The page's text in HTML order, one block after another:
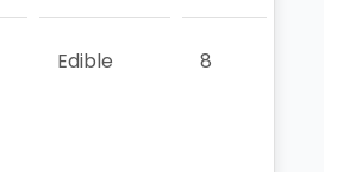
Edible 8